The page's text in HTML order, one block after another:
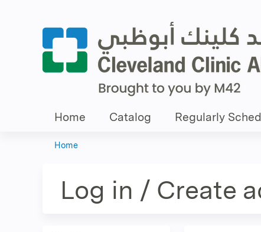
Home Catalog Regularly
are
here
Home
Log in / Create